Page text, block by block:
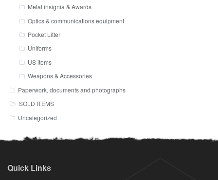
Metal insignia & Awards
Optics & communications equipment
Pocket Litter
Uniforms
US items
Weapons & Accessories
Paperwork, documents and photographs
SOLD ITEMS
Uncategorized
Quick Links